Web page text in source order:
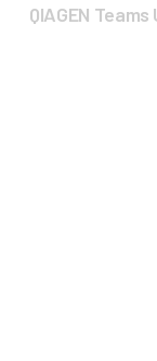
QIAGEN